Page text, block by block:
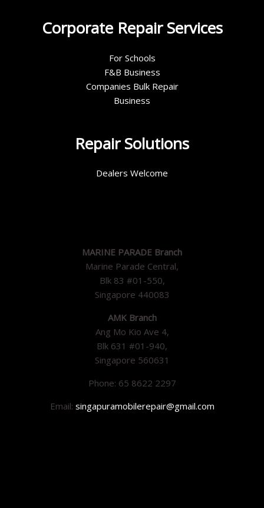
Corporate Repair Services
For Schools
F&B Business
Companies Bulk Repair
Business
Repair Solutions
Dealers Welcome
MARINE PARADE Branch
Marine Parade Central,
Blk 83 #01-550,
Singapore 440083
AMK Branch
Ang Mo Kio Ave 4,
Blk 631 #01-940,
Singapore 560631
Phone: 65 8622 2297
Email: singapuramobilerepair@gmail.com